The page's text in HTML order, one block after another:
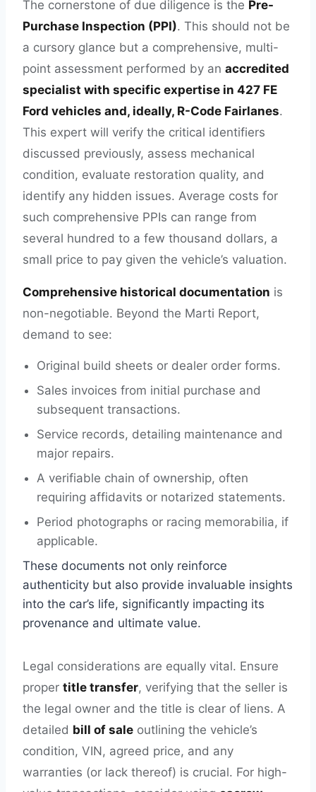
The cornerstone of due diligence is the Pre-
Purchase Inspection (PPI). This should not be
a cursory glance but a comprehensive, multi-
point assessment performed by an accredited
specialist with specific expertise in 427 FE
Ford vehicles and, ideally, R-Code Fairlanes.
This expert will verify the critical identifiers
discussed previously, assess mechanical
condition, evaluate restoration quality, and
identify any hidden issues. Average costs for
such comprehensive PPIs can range from
several hundred to a few thousand dollars, a
small price to pay given the vehicle’s valuation.
Comprehensive historical documentation is
non-negotiable. Beyond the Marti Report,
demand to see:
Original build sheets or dealer order forms.
Sales invoices from initial purchase and
subsequent transactions.
Service records, detailing maintenance and
major repairs.
A verifiable chain of ownership, often
requiring affidavits or notarized statements.
Period photographs or racing memorabilia, if
applicable.
These documents not only reinforce
authenticity but also provide invaluable insights
into the car’s life, significantly impacting its
provenance and ultimate value.
Legal considerations are equally vital. Ensure
proper title transfer, verifying that the seller is
the legal owner and the title is clear of liens. A
detailed bill of sale outlining the vehicle’s
condition, VIN, agreed price, and any
warranties (or lack thereof) is crucial. For high-